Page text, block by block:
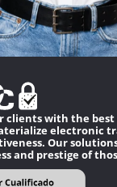
clients with the
electronic
Our
and prestige of